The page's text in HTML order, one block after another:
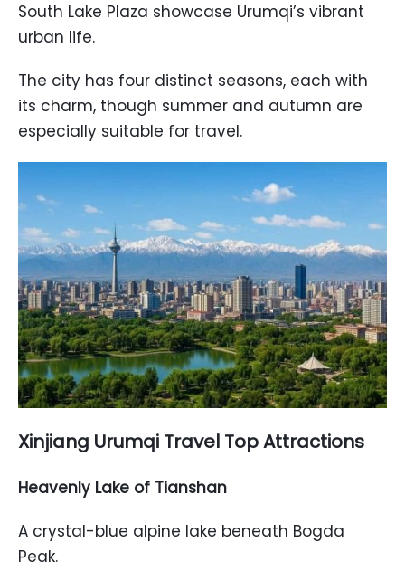
South Lake Plaza showcase Urumqi’s vibrant
urban life.
The city has four distinct seasons, each with
its charm, though summer and autumn are
especially suitable for travel.
Xinjiang Urumqi Travel Top Attractions
Heavenly Lake of Tianshan
A crystal-blue alpine lake beneath Bogda
Peak.